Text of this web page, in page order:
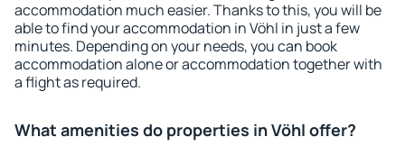
accommodation much easier. Thanks to this, you will be
able to find your accommodation in Vöhl in just a few
minutes. Depending on your needs, you can book
accommodation alone or accommodation together with
a flight as required.
What amenities do properties in Vöhl offer?